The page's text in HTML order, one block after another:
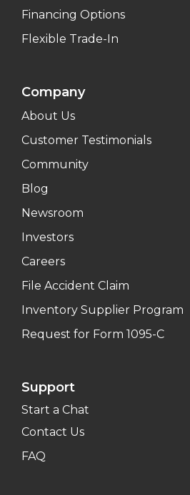
Financing Options
Flexible Trade-In
Company
About Us
Customer Testimonials
Community
Blog
Newsroom
Investors
Careers
File Accident Claim
Inventory Supplier Program
Request for Form 1095-C
Support
Start a Chat
Contact Us
FAQ